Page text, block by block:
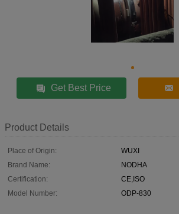
Get Best Price
Product Details
Place of Origin:
WUXI
Brand Name:
NODHA
Certification:
CE,ISO
Model Number:
ODP-830